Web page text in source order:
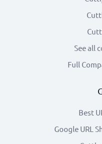
See all
Full
Best
Google URL